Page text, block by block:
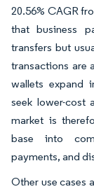
20.56% CAGR
that business
transfers but
transactions are
wallets expand
seek lower-cost
market is
base into
payments, and
Other use cases